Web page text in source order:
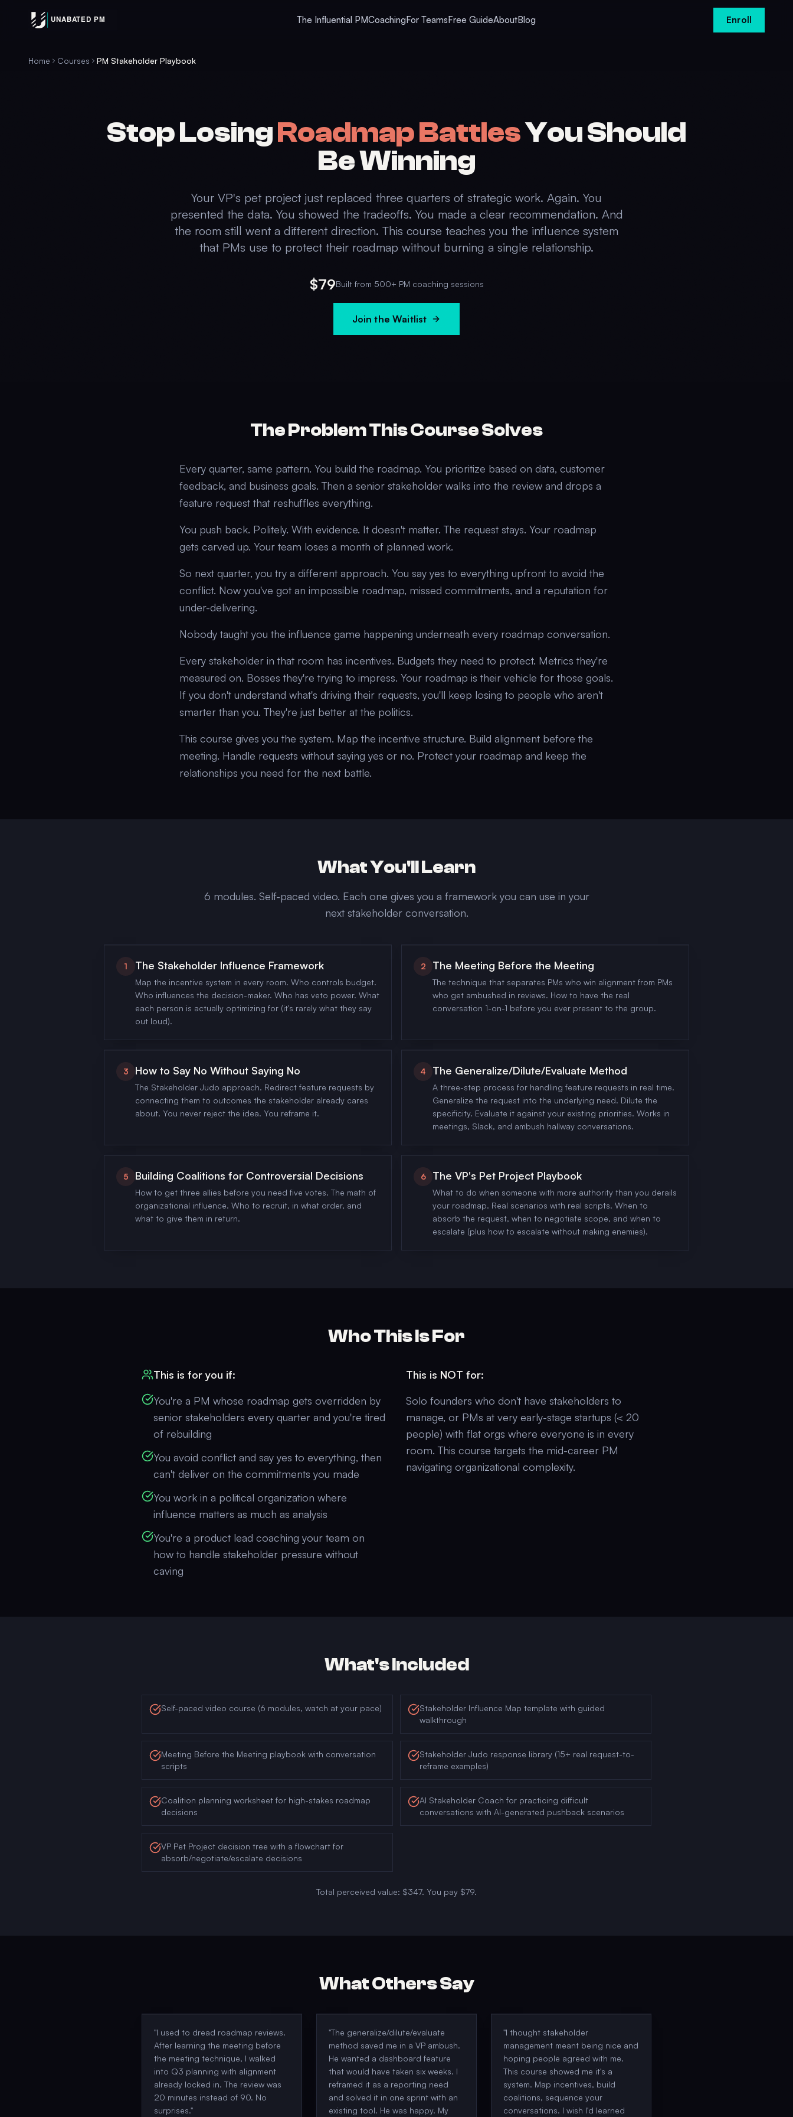
The Influential PMCoachingFor TeamsFree GuideAboutBlog Enroll
Home Courses PM Stakeholder Playbook
Stop LosingRoadmap BattlesYou Should
Be Winning
Your VP's pet project just replaced three quarters of strategic work. Again. You
presented the data. You showed the tradeoffs. You made a clear recommendation. And
the room still went a different direction. This course teaches you the influence system
that PMs use to protect their roadmap without burning a single relationship.
$79Built from 500+ PM coaching sessions
Join the Waitlist
The Problem This Course Solves
Every quarter, same pattern. You build the roadmap. You prioritize based on data, customer
feedback, and business goals. Then a senior stakeholder walks into the review and drops a
feature request that reshuffles everything.
You push back. Politely. With evidence. It doesn't matter. The request stays. Your roadmap
gets carved up. Your team loses a month of planned work.
So next quarter, you try a different approach. You say yes to everything upfront to avoid the
conflict. Now you've got an impossible roadmap, missed commitments, and a reputation for
under-delivering.
Nobody taught you the influence game happening underneath every roadmap conversation.
Every stakeholder in that room has incentives. Budgets they need to protect. Metrics they're
measured on. Bosses they're trying to impress. Your roadmap is their vehicle for those goals.
If you don't understand what's driving their requests, you'll keep losing to people who aren't
smarter than you. They're just better at the politics.
This course gives you the system. Map the incentive structure. Build alignment before the
meeting. Handle requests without saying yes or no. Protect your roadmap and keep the
relationships you need for the next battle.
What You'll Learn
6 modules. Self-paced video. Each one gives you a framework you can use in your
next stakeholder conversation.
1 The Stakeholder Influence Framework
Map the incentive system in every room. Who controls budget.
Who influences the decision-maker. Who has veto power. What
each person is actually optimizing for (it's rarely what they say
out loud).
2 The Meeting Before the Meeting
The technique that separates PMs who win alignment from PMs
who get ambushed in reviews. How to have the real
conversation 1-on-1 before you ever present to the group.
3 How to Say No Without Saying No
The Stakeholder Judo approach. Redirect feature requests by
connecting them to outcomes the stakeholder already cares
about. You never reject the idea. You reframe it.
4 The Generalize/Dilute/Evaluate Method
A three-step process for handling feature requests in real time.
Generalize the request into the underlying need. Dilute the
specificity. Evaluate it against your existing priorities. Works in
meetings, Slack, and ambush hallway conversations.
5 Building Coalitions for Controversial Decisions
How to get three allies before you need five votes. The math of
organizational influence. Who to recruit, in what order, and
what to give them in return.
6 The VP's Pet Project Playbook
What to do when someone with more authority than you derails
your roadmap. Real scenarios with real scripts. When to
absorb the request, when to negotiate scope, and when to
escalate (plus how to escalate without making enemies).
Who This Is For
This is for you if:
You're a PM whose roadmap gets overridden by
senior stakeholders every quarter and you're tired
of rebuilding
You avoid conflict and say yes to everything, then
can't deliver on the commitments you made
You work in a political organization where
influence matters as much as analysis
You're a product lead coaching your team on
how to handle stakeholder pressure without
caving
This is NOT for:
Solo founders who don't have stakeholders to
manage, or PMs at very early-stage startups (< 20
people) with flat orgs where everyone is in every
room. This course targets the mid-career PM
navigating organizational complexity.
What's Included
Self-paced video course (6 modules, watch at your pace)
Stakeholder Influence Map template with guided
walkthrough
Meeting Before the Meeting playbook with conversation
scripts
Stakeholder Judo response library (15+ real request-to-
reframe examples)
Coalition planning worksheet for high-stakes roadmap
decisions
AI Stakeholder Coach for practicing difficult
conversations with AI-generated pushback scenarios
VP Pet Project decision tree with a flowchart for
absorb/negotiate/escalate decisions
Total perceived value: $347. You pay $79.
What Others Say
"I used to dread roadmap reviews.
After learning the meeting before
the meeting technique, I walked
into Q3 planning with alignment
already locked in. The review was
20 minutes instead of 90. No
surprises."
"The generalize/dilute/evaluate
method saved me in a VP ambush.
He wanted a dashboard feature
that would have taken six weeks. I
reframed it as a reporting need
and solved it in one sprint with an
existing tool. He was happy. My
"I thought stakeholder
management meant being nice and
hoping people agreed with me.
This course showed me it's a
system. Map incentives, build
coalitions, sequence your
conversations. I wish I'd learned